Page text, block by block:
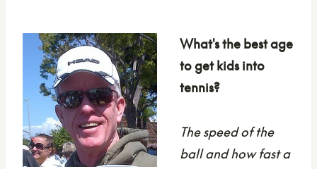
What's the best age
to get kids into
tennis?
The speed of the
ball and how fast a